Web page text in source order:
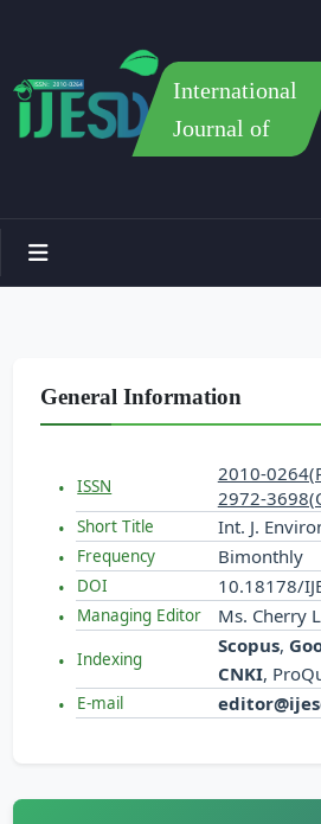
International
Journal of
General Information
ISSN
2010-
2972-
Short Title Int. J.
Frequency Bimonthly
DOI 10.18178/
Managing Editor Ms. Cherry
Indexing
Scopus,
CNKI,
E-mail